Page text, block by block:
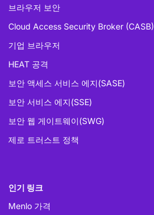
브라우저 보안
Cloud Access Security Broker (CASB)
기업 브라우저
HEAT 공격
보안 액세스 서비스 에지(SASE)
보안 서비스 에지(SSE)
보안 웹 게이트웨이(SWG)
제로 트러스트 정책
인기 링크
Menlo 가격